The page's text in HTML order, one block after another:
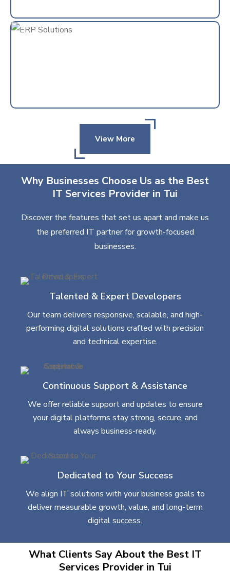
View More
Why Businesses Choose Us as the Best
IT Services Provider in Tui
Discover the features that set us apart and make us
the preferred IT partner for growth-focused
businesses.
Talented & Expert Developers
Our team delivers responsive, scalable, and high-
performing digital solutions crafted with precision
and technical expertise.
Continuous Support & Assistance
We offer reliable support and updates to ensure
your digital platforms stay strong, secure, and
always business-ready.
Dedicated to Your Success
We align IT solutions with your business goals to
deliver measurable growth, value, and long-term
digital success.
What Clients Say About the Best IT
Services Provider in Tui